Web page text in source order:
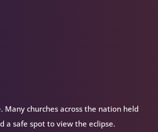
Many churches across the nation held
a safe spot to view the eclipse.